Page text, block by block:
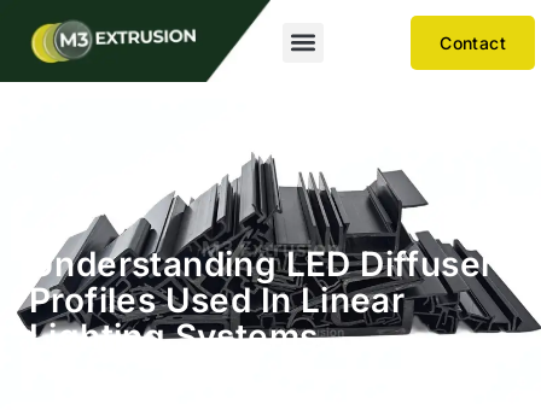
Contact
Understanding LED Diffuser
Profiles Used In Linear
Lighting Systems